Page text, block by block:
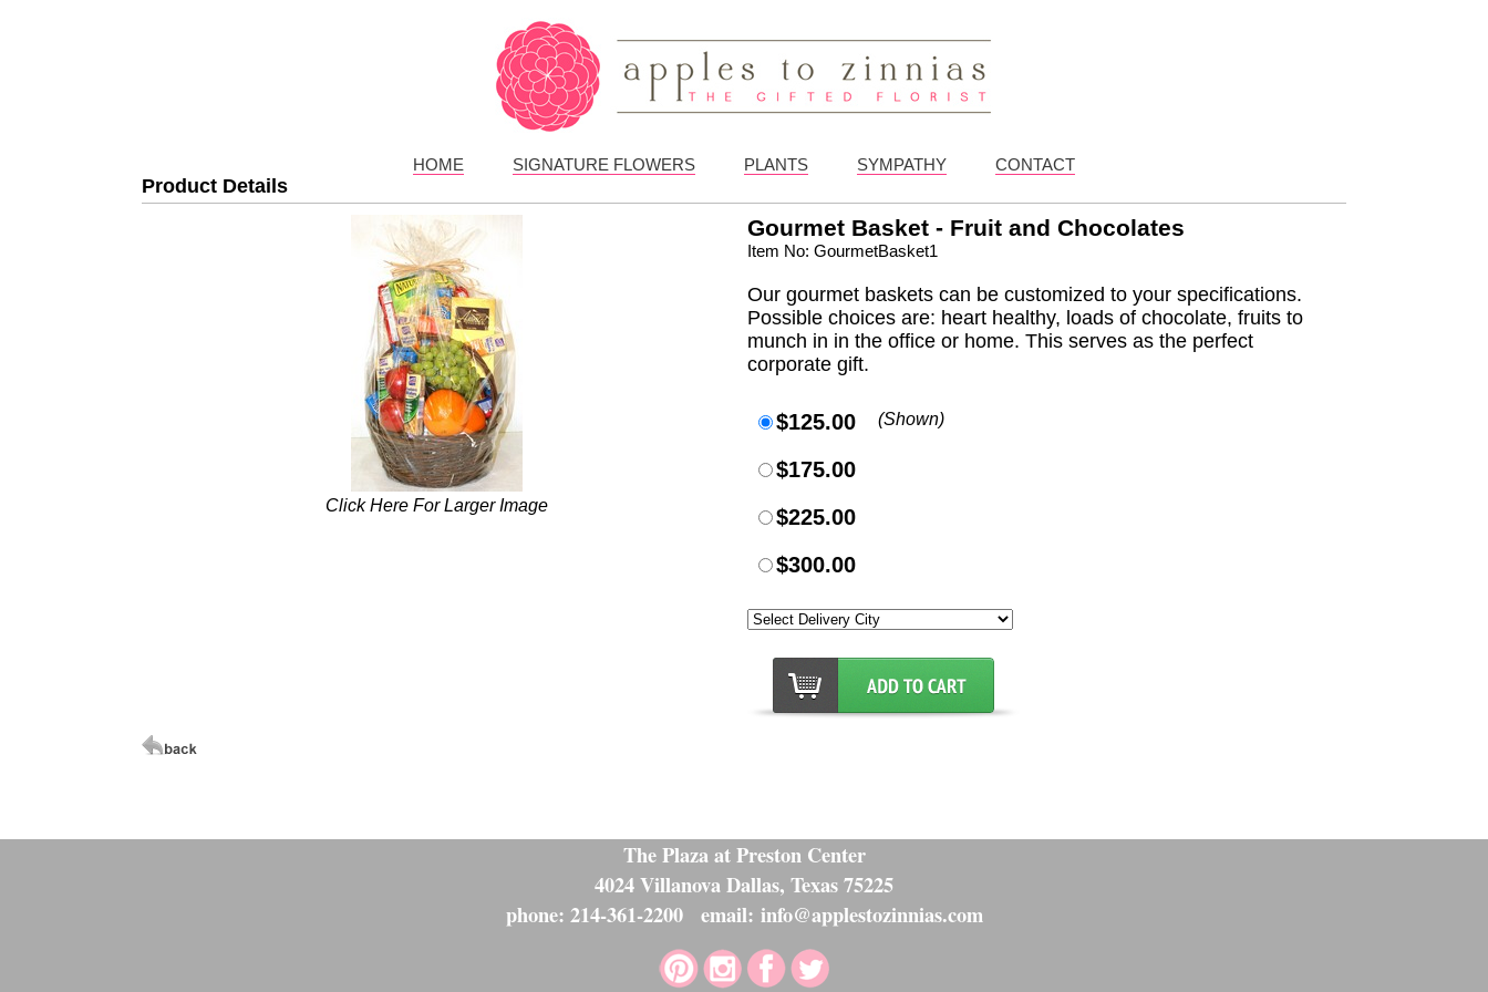
HOME SIGNATURE FLOWERS PLANTS SYMPATHY CONTACT
Product Details
Click Here For Larger Image
Gourmet Basket - Fruit and Chocolates
Item No: GourmetBasket1
Our gourmet baskets can be customized to your specifications.
Possible choices are: heart healthy, loads of chocolate, fruits to
munch in in the office or home. This serves as the perfect
corporate gift.
$125.00 (Shown)
$175.00
$225.00
$300.00
The Plaza at Preston Center
4024 Villanova Dallas, Texas 75225
phone: 214-361-2200 email: info@applestozinnias.com